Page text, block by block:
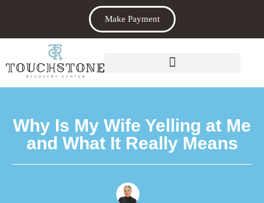
Make Payment
Why Is My Wife Yelling at Me
and What It Really Means